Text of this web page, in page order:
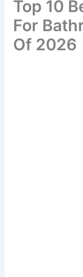
Top 10
For
Of 2026